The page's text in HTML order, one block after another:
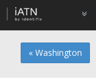
« Washington